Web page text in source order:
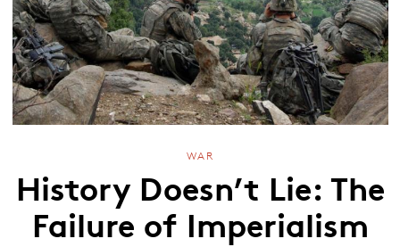
WAR
History Doesn’t Lie: The
Failure of Imperialism